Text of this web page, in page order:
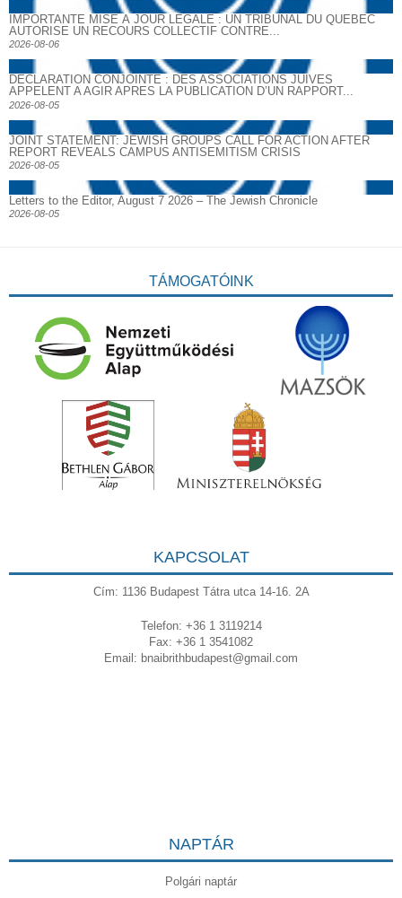
IMPORTANTE MISE À JOUR LÉGALE : UN TRIBUNAL DU QUÉBEC
AUTORISE UN RECOURS COLLECTIF CONTRE...
2026-08-06
DECLARATION CONJOINTE : DES ASSOCIATIONS JUIVES
APPELENT A AGIR APRES LA PUBLICATION D’UN RAPPORT...
2026-08-05
JOINT STATEMENT: JEWISH GROUPS CALL FOR ACTION AFTER
REPORT REVEALS CAMPUS ANTISEMITISM CRISIS
2026-08-05
Letters to the Editor, August 7 2026 – The Jewish Chronicle
2026-08-05
TÁMOGATÓINK
KAPCSOLAT
Cím: 1136 Budapest Tátra utca 14-16. 2A
Telefon: +36 1 3119214
Fax: +36 1 3541082
Email: bnaibrithbudapest@gmail.com
NAPTÁR
Polgári naptár